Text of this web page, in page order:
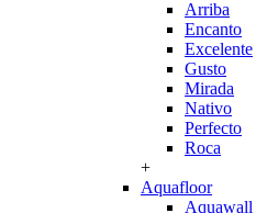
Arriba
Encanto
Excelente
Gusto
Mirada
Nativo
Perfecto
Roca
+
Aquafloor
Aquawall